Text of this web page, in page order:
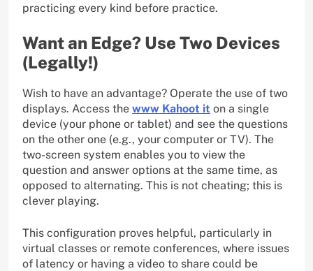
practicing every kind before practice.
Want an Edge? Use Two Devices
(Legally!)
Wish to have an advantage? Operate the use of two
displays. Access the www Kahoot it on a single
device (your phone or tablet) and see the questions
on the other one (e.g., your computer or TV). The
two-screen system enables you to view the
question and answer options at the same time, as
opposed to alternating. This is not cheating; this is
clever playing.
This configuration proves helpful, particularly in
virtual classes or remote conferences, where issues
of latency or having a video to share could be